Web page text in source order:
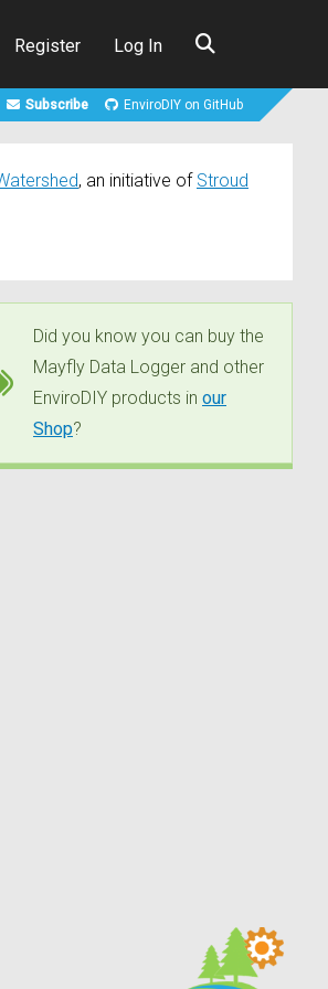
Register Log In
Subscribe EnviroDIY on GitHub
, an initiative of Stroud
Did you know you can buy the
Mayfly Data Logger and other
EnviroDIY products in our
Shop?